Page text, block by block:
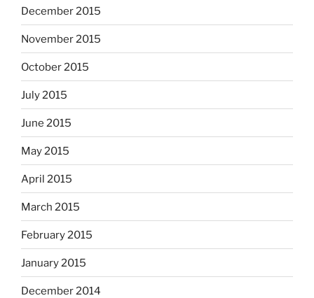
December 2015
November 2015
October 2015
July 2015
June 2015
May 2015
April 2015
March 2015
February 2015
January 2015
December 2014